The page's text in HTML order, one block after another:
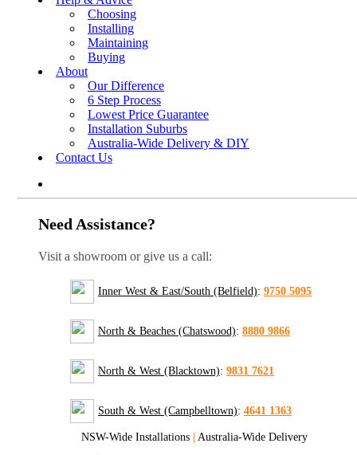
Choosing
Installing
Maintaining
Buying
About
Our Difference
6 Step Process
Lowest Price Guarantee
Installation Suburbs
Australia-Wide Delivery & DIY
Contact Us
Need Assistance?
Visit a showroom or give us a call:
Inner West & East/South (Belfield): 9750 5095
North & Beaches (Chatswood): 8880 9866
North & West (Blacktown): 9831 7621
South & West (Campbelltown): 4641 1363
NSW-Wide Installations | Australia-Wide Delivery